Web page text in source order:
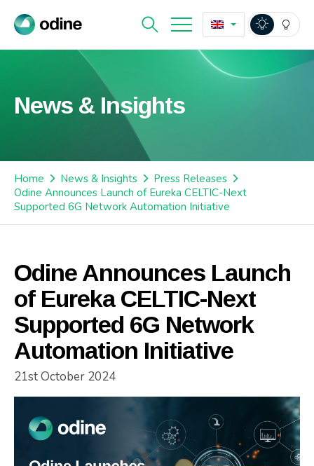
News & Insights
Home News & Insights
Press Releases
Odine Announces Launch of Eureka CELTIC-Next
Supported 6G Network Automation Initiative
Odine Announces Launch
of Eureka CELTIC-Next
Supported 6G Network
Automation Initiative
21st October 2024